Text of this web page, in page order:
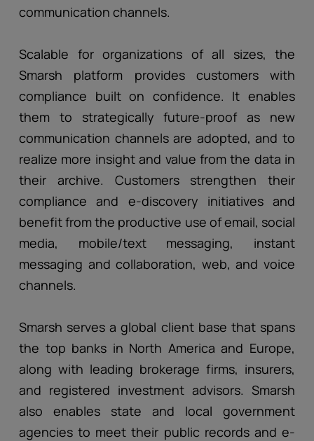
communication channels.
Scalable for organizations of all sizes, the
Smarsh platform provides customers with
compliance built on confidence. It enables
them to strategically future-proof as new
communication channels are adopted, and to
realize more insight and value from the data in
their archive. Customers strengthen their
compliance and e-discovery initiatives and
benefit from the productive use of email, social
media, mobile/text messaging, instant
messaging and collaboration, web, and voice
channels.
Smarsh serves a global client base that spans
the top banks in North America and Europe,
along with leading brokerage firms, insurers,
and registered investment advisors. Smarsh
also enables state and local government
agencies to meet their public records and e-